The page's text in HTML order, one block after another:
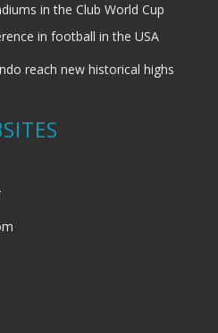
in the Club World Cup
in football in the USA
reach new historical highs